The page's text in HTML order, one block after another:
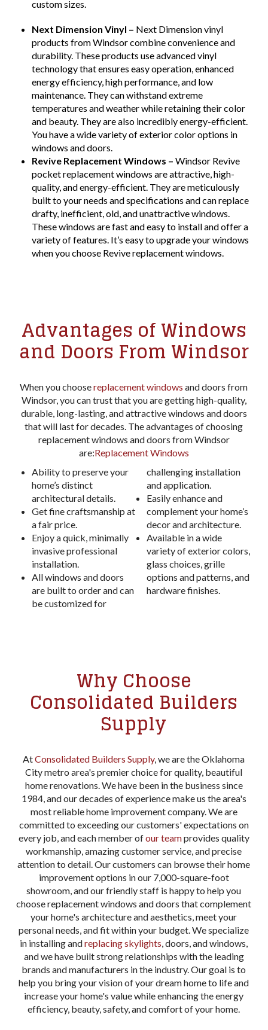
custom sizes.
Next Dimension Vinyl – Next Dimension vinyl
products from Windsor combine convenience and
durability. These products use advanced vinyl
technology that ensures easy operation, enhanced
energy efficiency, high performance, and low
maintenance. They can withstand extreme
temperatures and weather while retaining their color
and beauty. They are also incredibly energy-efficient.
You have a wide variety of exterior color options in
windows and doors.
Revive Replacement Windows –Windsor Revive
pocket replacement windows are attractive, high-
quality, and energy-efficient. They are meticulously
built to your needs and specifications and can replace
drafty, inefficient, old, and unattractive windows.
These windows are fast and easy to install and offer a
variety of features. It’s easy to upgrade your windows
when you choose Revive replacement windows.
Advantages of Windows
and Doors From Windsor
When you choosereplacement windows and doors from
Windsor, you can trust that you are getting high-quality,
durable, long-lasting, and attractive windows and doors
that will last for decades. The advantages of choosing
replacement windows and doors from Windsor
are:Replacement Windows
Ability to preserve your
home’s distinct
architectural details.
Get fine craftsmanship at
a fair price.
Enjoy a quick, minimally
invasive professional
installation.
All windows and doors
are built to order and can
be customized for
challenging installation
and application.
Easily enhance and
complement your home’s
decor and architecture.
Available in a wide
variety of exterior colors,
glass choices, grille
options and patterns, and
hardware finishes.
Why Choose
Consolidated Builders
Supply
AtConsolidated Builders Supply, we are the Oklahoma
City metro area's premier choice for quality, beautiful
home renovations. We have been in the business since
1984, and our decades of experience make us the area's
most reliable home improvement company. We are
committed to exceeding our customers' expectations on
every job, and each member ofour teamprovides quality
workmanship, amazing customer service, and precise
attention to detail. Our customers can browse their home
improvement options in our 7,000-square-foot
showroom, and our friendly staff is happy to help you
choose replacement windows and doors that complement
your home's architecture and aesthetics, meet your
personal needs, and fit within your budget. We specialize
in installing andreplacing skylights , doors, and windows,
and we have built strong relationships with the leading
brands and manufacturers in the industry. Our goal is to
help you bring your vision of your dream home to life and
increase your home's value while enhancing the energy
efficiency, beauty, safety, and comfort of your home.